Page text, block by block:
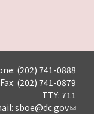
(202) 741-0888
Fax: (202) 741-0879
TTY: 711
sboe@dc.gov